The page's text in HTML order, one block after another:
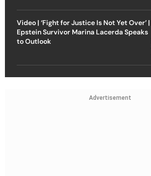
Video | ‘Fight for Justice Is Not Yet Over’ |
Epstein Survivor Marina Lacerda Speaks
to Outlook
Advertisement